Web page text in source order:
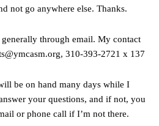
not go anywhere else. Thanks.
through email. My contact
310-393-2721 x 137
be on hand many days while I
your questions, and if not, you
or phone call if I’m not there.